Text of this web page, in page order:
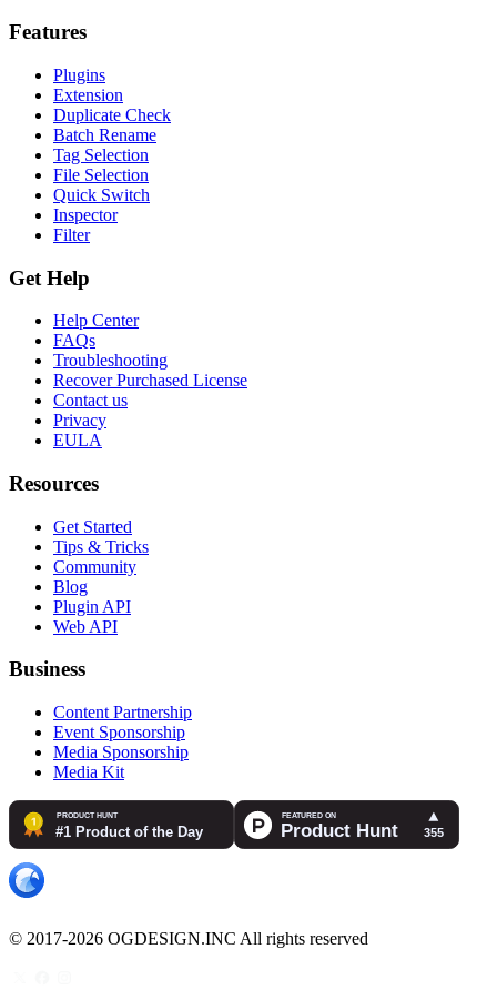
Features
Plugins
Extension
Duplicate Check
Batch Rename
Tag Selection
File Selection
Quick Switch
Inspector
Filter
Get Help
Help Center
FAQs
Troubleshooting
Recover Purchased License
Contact us
Privacy
EULA
Resources
Get Started
Tips & Tricks
Community
Blog
Plugin API
Web API
Business
Content Partnership
Event Sponsorship
Media Sponsorship
Media Kit
© 2017-2026 OGDESIGN.INC All rights reserved